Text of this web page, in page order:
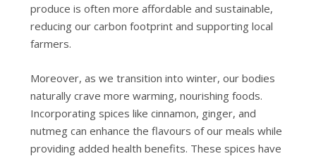
produce is often more affordable and sustainable,
reducing our carbon footprint and supporting local
farmers.
Moreover, as we transition into winter, our bodies
naturally crave more warming, nourishing foods.
Incorporating spices like cinnamon, ginger, and
nutmeg can enhance the flavours of our meals while
providing added health benefits. These spices have